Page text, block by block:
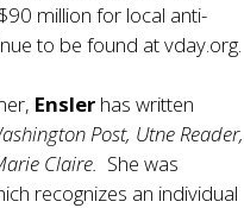
million for local anti-
to be found at vday.org.
Ensler has written
Post, Utne Reader,
Claire. She was
recognizes an individual